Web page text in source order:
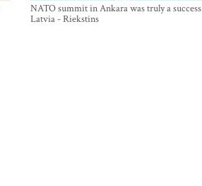
NATO summit in Ankara was truly a
Latvia - Riekstins